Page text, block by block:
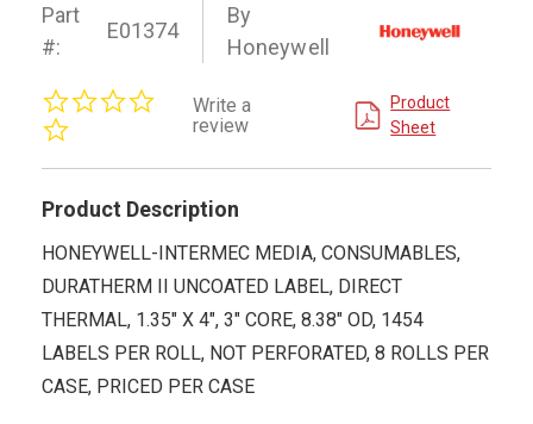
Part
#:
E01374
By
Honeywell
rating
Write a
review
Product
Sheet
Product Description
HONEYWELL-INTERMEC MEDIA, CONSUMABLES,
DURATHERM II UNCOATED LABEL, DIRECT
THERMAL, 1.35" X 4", 3" CORE, 8.38" OD, 1454
LABELS PER ROLL, NOT PERFORATED, 8 ROLLS PER
CASE, PRICED PER CASE